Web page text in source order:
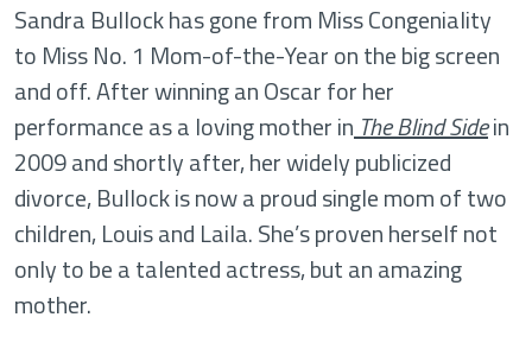
Sandra Bullock has gone from Miss Congeniality
to Miss No. 1 Mom-of-the-Year on the big screen
and off. After winning an Oscar for her
performance as a loving mother in The Blind Sidein
2009 and shortly after, her widely publicized
divorce, Bullock is now a proud single mom of two
children, Louis and Laila. She’s proven herself not
only to be a talented actress, but an amazing
mother.